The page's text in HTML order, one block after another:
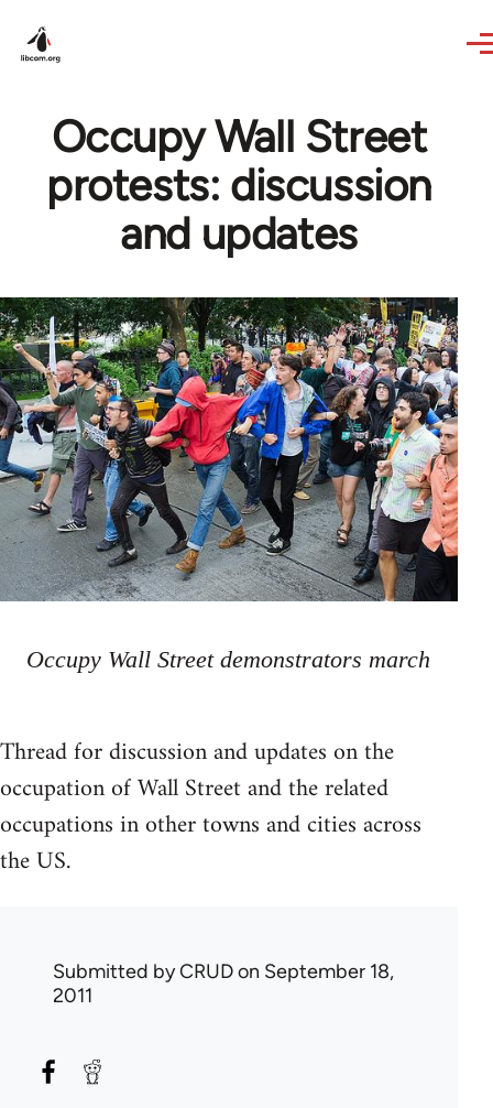
Occupy Wall Street
protests: discussion
and updates
Occupy Wall Street demonstrators march
Thread for discussion and updates on the
occupation of Wall Street and the related
occupations in other towns and cities across
the US.
Submitted byCRUDon September 18,
2011